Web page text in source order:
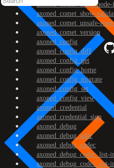
axoned_comet_show-
axoned_comet_show-
axoned_comet_unsafe-
axoned_comet_version
axoned_config
axoned_config_diff
axoned_config_get
axoned_config_home
axoned_config_migrate
axoned_config_set
axoned_config_view
axoned_credential
axoned_credential_sign
axoned_debug
axoned_debug_addr
axoned_debug_codec
axoned_debug_codec_list-
axoned_debug_codec_list-